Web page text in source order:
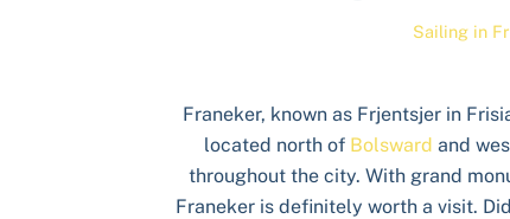
Sailing in
Franeker, known as Frjentsjer in
located north of Bolsward and
throughout the city. With grand
Franeker is definitely worth a visit.